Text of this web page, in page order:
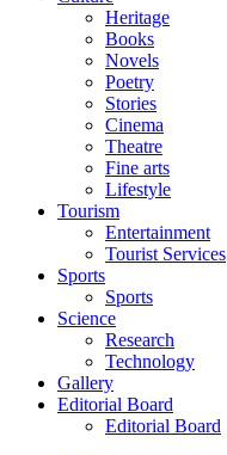
Heritage
Books
Novels
Poetry
Stories
Cinema
Theatre
Fine arts
Lifestyle
Tourism
Entertainment
Tourist Services
Sports
Sports
Science
Research
Technology
Gallery
Editorial Board
Editorial Board